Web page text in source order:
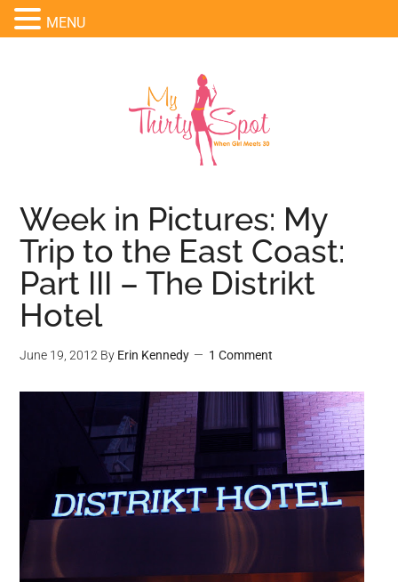
Week in Pictures: My
Trip to the East Coast:
Part III – The Distrikt
Hotel
June 19, 2012 By Erin Kennedy 1 Comment
MENU